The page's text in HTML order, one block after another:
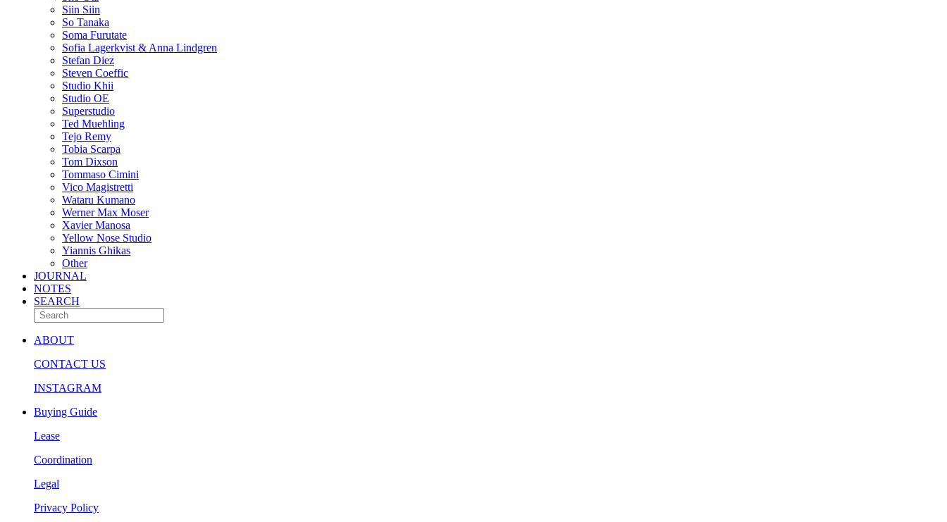
Siin Siin
So Tanaka
Soma Furutate
Sofia Lagerkvist & Anna Lindgren
Stefan Diez
Steven Coeffic
Studio Khii
Studio OE
Superstudio
Ted Muehling
Tejo Remy
Tobia Scarpa
Tom Dixson
Tommaso Cimini
Vico Magistretti
Wataru Kumano
Werner Max Moser
Xavier Manosa
Yellow Nose Studio
Yiannis Ghikas
Other
JOURNAL
NOTES
SEARCH
ABOUT
CONTACT US
INSTAGRAM
Buying Guide
Lease
Coordination
Legal
Privacy Policy